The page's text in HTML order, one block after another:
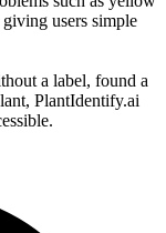
users simple
a label, found a
PlantIdentify.ai